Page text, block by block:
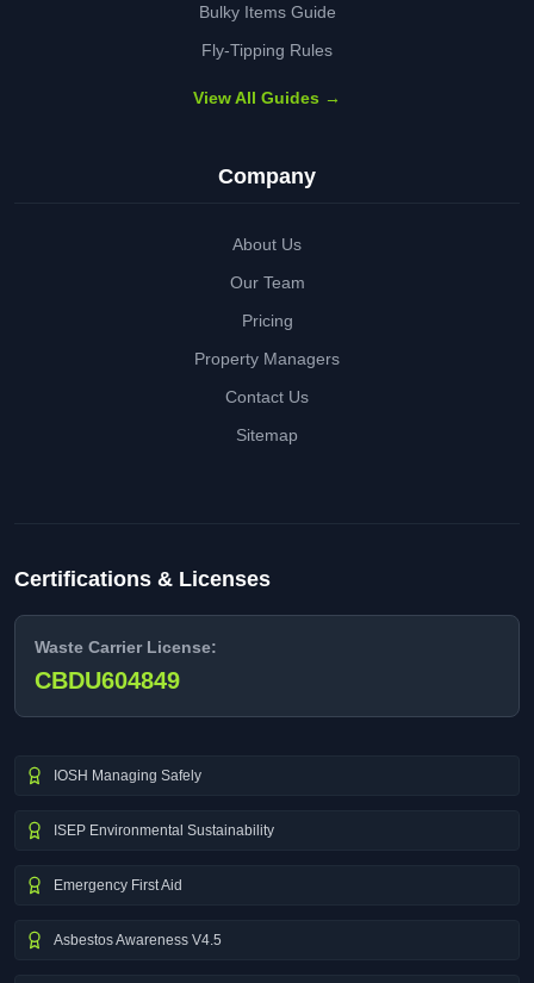
Bulky Items Guide
Fly-Tipping Rules
View All Guides →
Company
About Us
Our Team
Pricing
Property Managers
Contact Us
Sitemap
Certifications & Licenses
Waste Carrier License:
CBDU604849
IOSH Managing Safely
ISEP Environmental Sustainability
Emergency First Aid
Asbestos Awareness V4.5